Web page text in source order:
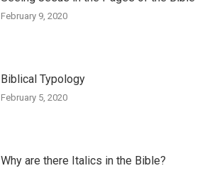
February 9, 2020
Biblical Typology
February 5, 2020
Why are there Italics in the Bible?